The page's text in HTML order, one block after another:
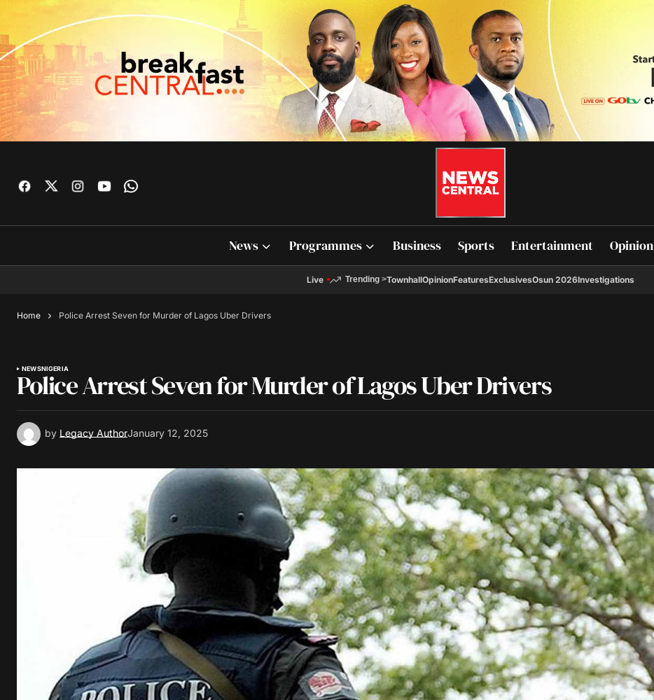
News Programmes Business Sports Entertainment Opinion
Live Trending >TownhallOpinionFeaturesExclusivesOsun 2026Investigations
Home Police Arrest Seven for Murder of Lagos Uber Drivers
NEWSNIGERIA
Police Arrest Seven for Murder of Lagos Uber Drivers
by Legacy AuthorJanuary 12, 2025